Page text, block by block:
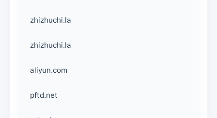
zhizhuchi.la
zhizhuchi.la
aliyun.com
pftd.net